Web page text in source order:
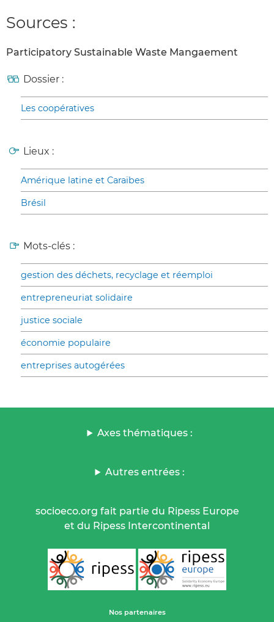
Sources :
Participatory Sustainable Waste Mangaement
Dossier :
Les coopératives
Lieux :
Amérique latine et Caraïbes
Brésil
Mots-clés :
gestion des déchets, recyclage et réemploi
entrepreneuriat solidaire
justice sociale
économie populaire
entreprises autogérées
Axes thématiques :
Autres entrées :
socioeco.org fait partie du Ripess Europe
et du Ripess Intercontinental
Nos partenaires